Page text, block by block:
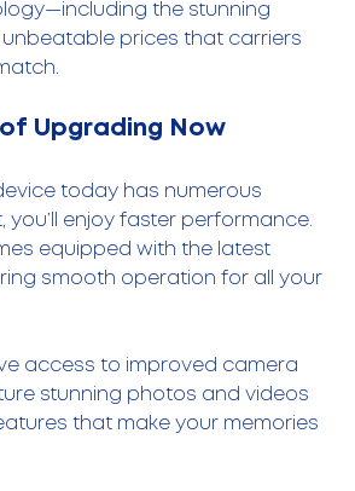
the stunning
unbeatable prices that carriers
Upgrading Now
today has numerous
you’ll enjoy faster performance.
equipped with the latest
smooth operation for all your
access to improved camera
stunning photos and videos
that make your memories